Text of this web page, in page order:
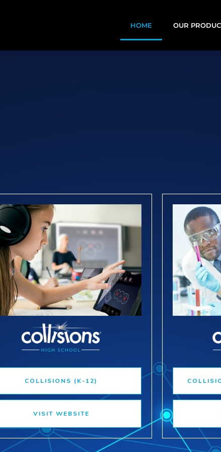
HOME OUR
COLLISIONS (K-12)
VISIT WEBSITE